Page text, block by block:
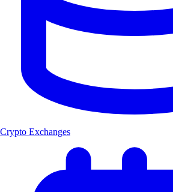
Crypto Exchanges